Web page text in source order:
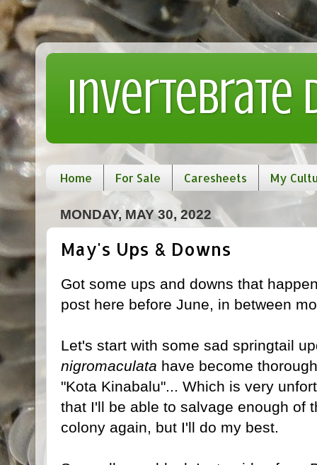
Invertebrate
Home For Sale Caresheets My
MONDAY, MAY 30, 2022
May's Ups & Downs
Got some ups and downs that
post here before June, in between
Let's start with some sad springtail
nigromaculata have become
"Kota Kinabalu"... Which is very
that I'll be able to salvage enough of
colony again, but I'll do my best.